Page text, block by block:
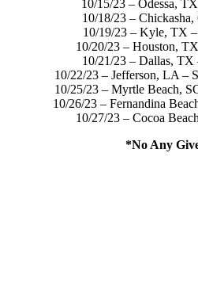
10/15/23 – Odessa,
10/18/23 –
10/19/23 – Kyle, TX
10/20/23 – Houston,
10/21/23 – Dallas, TX
10/22/23 – Jefferson, LA –
10/25/23 – Myrtle Beach,
10/26/23 – Fernandina
10/27/23 – Cocoa
*No Any